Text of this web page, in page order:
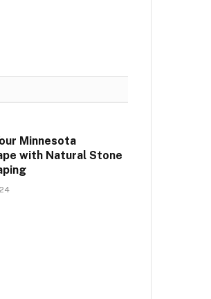
Minnesota
with Natural Stone